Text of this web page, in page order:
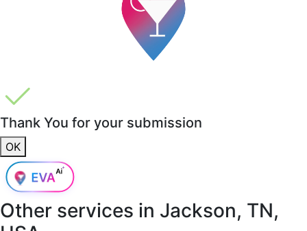
Thank You for your submission
OK
Other services in Jackson, TN,